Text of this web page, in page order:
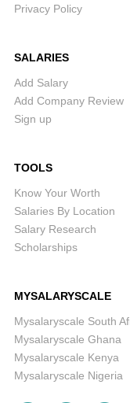
Privacy Policy
SALARIES
Add Salary
Add Company Review
Sign up
TOOLS
Know Your Worth
Salaries By Location
Salary Research
Scholarships
MYSALARYSCALE
Mysalaryscale South
Mysalaryscale Ghana
Mysalaryscale Kenya
Mysalaryscale Nigeria